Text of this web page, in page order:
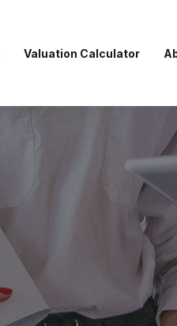
Valuation Calculator